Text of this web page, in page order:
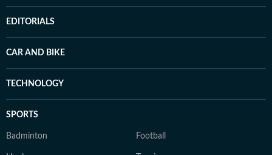
EDITORIALS
CAR AND BIKE
TECHNOLOGY
SPORTS
Badminton Football